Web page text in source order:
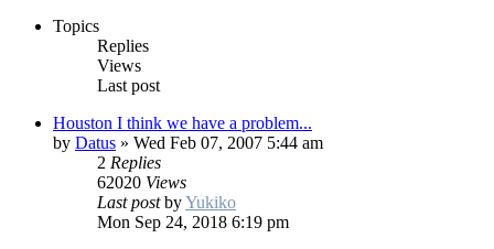
Topics
Replies
Views
Last post
Houston I think we have a problem...
by Datus » Wed Feb 07, 2007 5:44 am
2 Replies
62020 Views
Last postbyYukiko
Mon Sep 24, 2018 6:19 pm